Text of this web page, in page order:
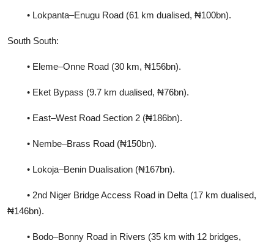
• Lokpanta–Enugu Road (61 km dualised, ₦100bn).
South South:
• Eleme–Onne Road (30 km, ₦156bn).
• Eket Bypass (9.7 km dualised, ₦76bn).
• East–West Road Section 2 (₦186bn).
• Nembe–Brass Road (₦150bn).
• Lokoja–Benin Dualisation (₦167bn).
• 2nd Niger Bridge Access Road in Delta (17 km dualised,
₦146bn).
• Bodo–Bonny Road in Rivers (35 km with 12 bridges,